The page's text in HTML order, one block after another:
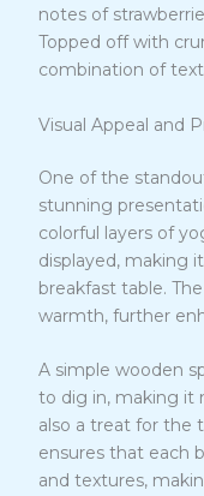
notes of
Topped off with
combination of
Visual Appeal and
One of the
stunning
colorful layers of
displayed, making
breakfast table.
warmth, further
A simple wooden
to dig in, making it
also a treat for the
ensures that each
and textures,